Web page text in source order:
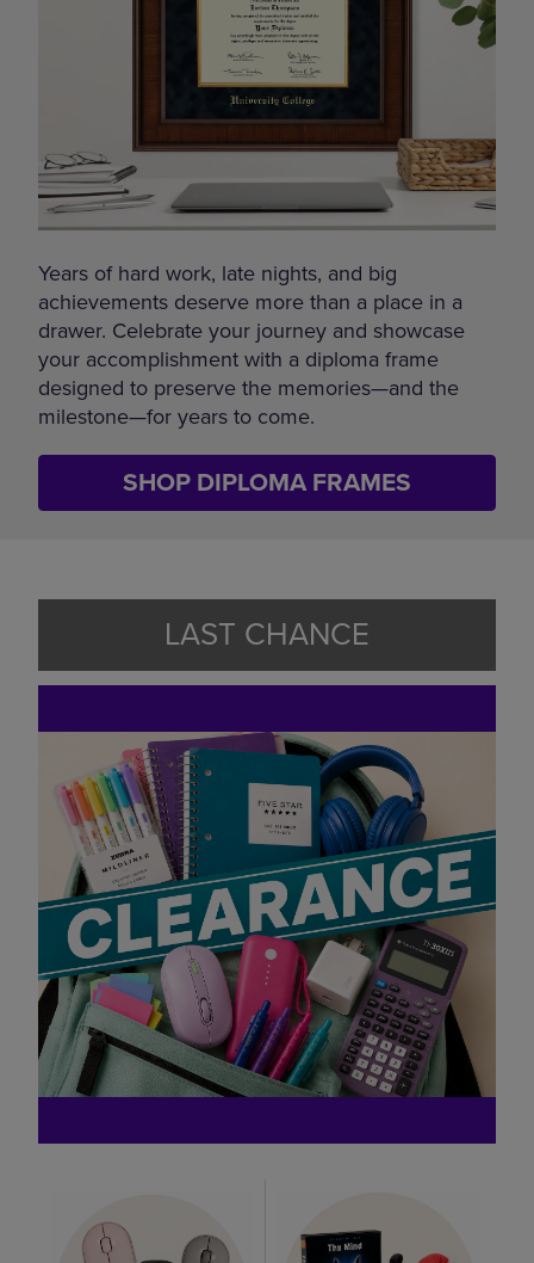
Years of hard work, late nights, and big
achievements deserve more than a place in a
drawer. Celebrate your journey and showcase
your accomplishment with a diploma frame
designed to preserve the memories—and the
milestone—for years to come.
SHOP DIPLOMA FRAMES
LAST CHANCE